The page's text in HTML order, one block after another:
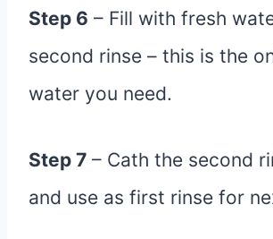
Step 6 – Fill with fresh
second rinse – this is the
water you need.
Step 7 – Cath the second
and use as first rinse for